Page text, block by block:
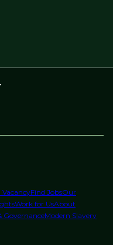
Find JobsOur
Work for UsAbout
GovernanceModern Slavery